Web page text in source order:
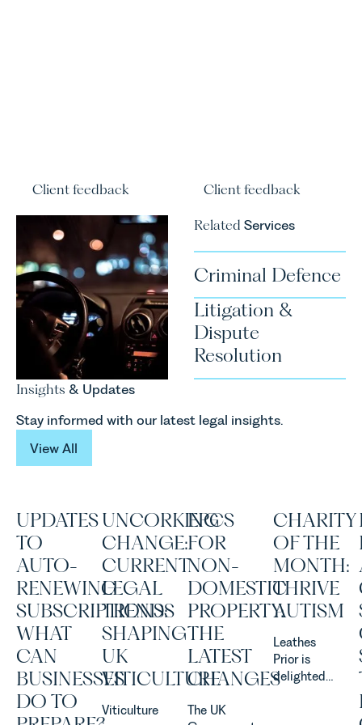
Client feedback Client feedback
Related Services
Criminal Defence
Litigation &
Dispute
Resolution
Insights & Updates
Stay informed with our latest legal insights.
View All
UPDATES
TO
AUTO-
RENEWING
SUBSCRIPTIONS:
WHAT
CAN
BUSINESSES
DO TO
UNCORKING
CHANGE:
CURRENT
LEGAL
TRENDS
SHAPING
UK
VITICULTURE
Viticulture
EPCS
FOR
NON-
DOMESTIC
PROPERTY:
THE
LATEST
CHANGES
The UK
CHARITY
OF THE
MONTH:
THRIVE
AUTISM
Leathes
Prior is
delighted